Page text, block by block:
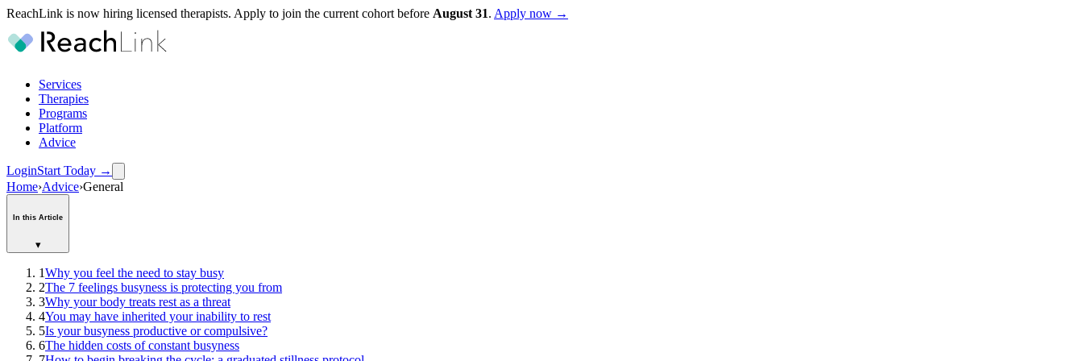
ReachLink is now hiring licensed therapists. Apply to join the current cohort before August 31. Apply now →
Services
Therapies
Programs
Platform
Advice
LoginStart Today →
Home›Advice›General
In this Article
▾
1Why you feel the need to stay busy
2The 7 feelings busyness is protecting you from
3Why your body treats rest as a threat
4You may have inherited your inability to rest
5Is your busyness productive or compulsive?
6The hidden costs of constant busyness